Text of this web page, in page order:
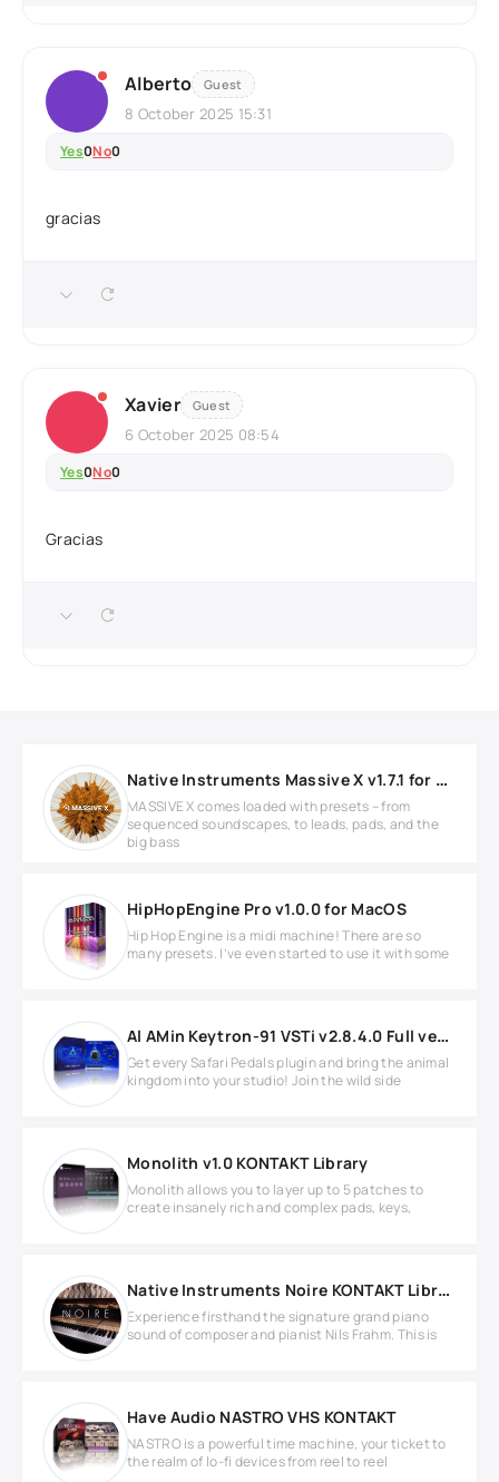
Alberto Guest
8 October 2025 15:31
Yes0No0
gracias
Xavier Guest
6 October 2025 08:54
Yes0No0
Gracias
Native Instruments Massive X v1.7.1 for MacOS
MASSIVE X comes loaded with presets – from
sequenced soundscapes, to leads, pads, and the
big bass
HipHopEngine Pro v1.0.0 for MacOS
Hip Hop Engine is a midi machine! There are so
many presets. I’ve even started to use it with some
Al AMin Keytron-91 VSTi v2.8.4.0 Full version
Get every Safari Pedals plugin and bring the animal
kingdom into your studio! Join the wild side
Monolith v1.0 KONTAKT Library
Monolith allows you to layer up to 5 patches to
create insanely rich and complex pads, keys,
Native Instruments Noire KONTAKT Library
Experience firsthand the signature grand piano
sound of composer and pianist Nils Frahm. This is
Have Audio NASTRO VHS KONTAKT
NASTRO is a powerful time machine, your ticket to
the realm of lo-fi devices from reel to reel